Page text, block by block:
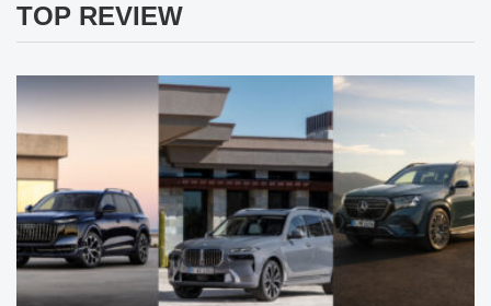
TOP REVIEW